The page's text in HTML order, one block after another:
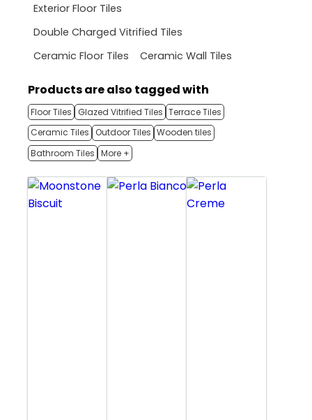
Exterior Floor Tiles
Double Charged Vitrified Tiles
Ceramic Floor Tiles
Ceramic Wall Tiles
Products are also tagged with
Floor Tiles Glazed Vitrified Tiles Terrace Tiles
Ceramic Tiles
Outdoor Tiles Wooden tiles
Bathroom Tiles More +